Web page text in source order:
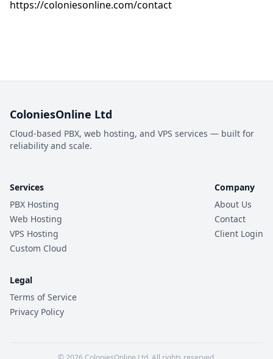
https://coloniesonline.com/contact
ColoniesOnline Ltd
Cloud-based PBX, web hosting, and VPS services — built for
reliability and scale.
Services
PBX Hosting
Web Hosting
VPS Hosting
Custom Cloud
Company
About Us
Contact
Client Login
Legal
Terms of Service
Privacy Policy